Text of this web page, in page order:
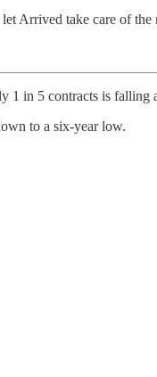
Arrived take care of the
1 in 5 contracts is falling
to a six-year low.